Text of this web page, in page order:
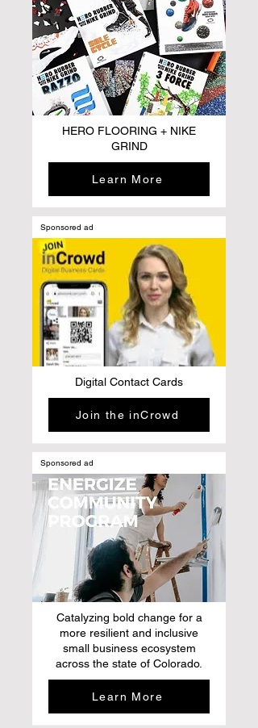
HERO FLOORING + NIKE
GRIND
Learn More
Sponsored ad
Digital Contact Cards
Join the inCrowd
Sponsored ad
Catalyzing bold change for a
more resilient and inclusive
small business ecosystem
across the state of Colorado.
Learn More